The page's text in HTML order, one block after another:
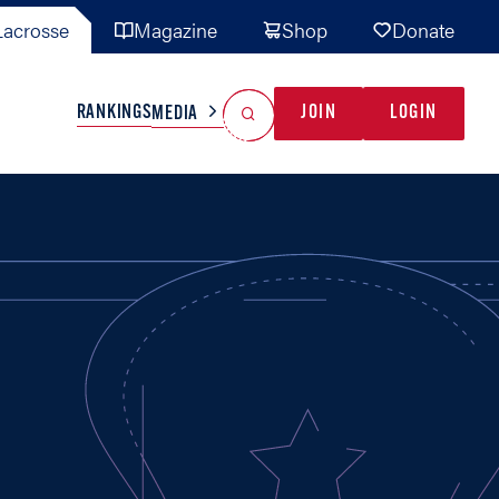
Magazine Shop Donate
TEAMS MISC
RANKINGSMEDIA JOIN LOGIN